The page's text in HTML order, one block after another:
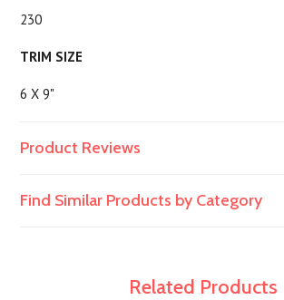
230
TRIM SIZE
6 X 9"
Product Reviews
Find Similar Products by Category
Related Products